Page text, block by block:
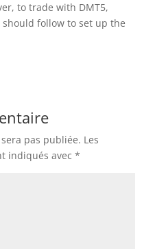
to trade with DMT5,
follow to set up the
pas publiée. Les
indiqués avec *